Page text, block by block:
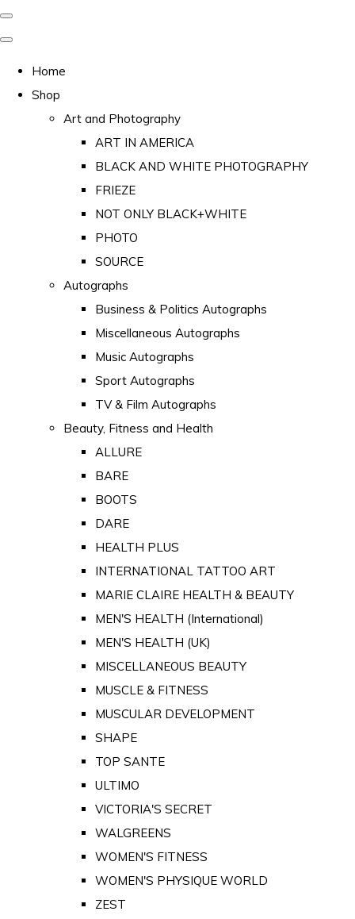
Home
Shop
Art and Photography
ART IN AMERICA
BLACK AND WHITE PHOTOGRAPHY
FRIEZE
NOT ONLY BLACK+WHITE
PHOTO
SOURCE
Autographs
Business & Politics Autographs
Miscellaneous Autographs
Music Autographs
Sport Autographs
TV & Film Autographs
Beauty, Fitness and Health
ALLURE
BARE
BOOTS
DARE
HEALTH PLUS
INTERNATIONAL TATTOO ART
MARIE CLAIRE HEALTH & BEAUTY
MEN'S HEALTH (International)
MEN'S HEALTH (UK)
MISCELLANEOUS BEAUTY
MUSCLE & FITNESS
MUSCULAR DEVELOPMENT
SHAPE
TOP SANTE
ULTIMO
VICTORIA'S SECRET
WALGREENS
WOMEN'S FITNESS
WOMEN'S PHYSIQUE WORLD
ZEST